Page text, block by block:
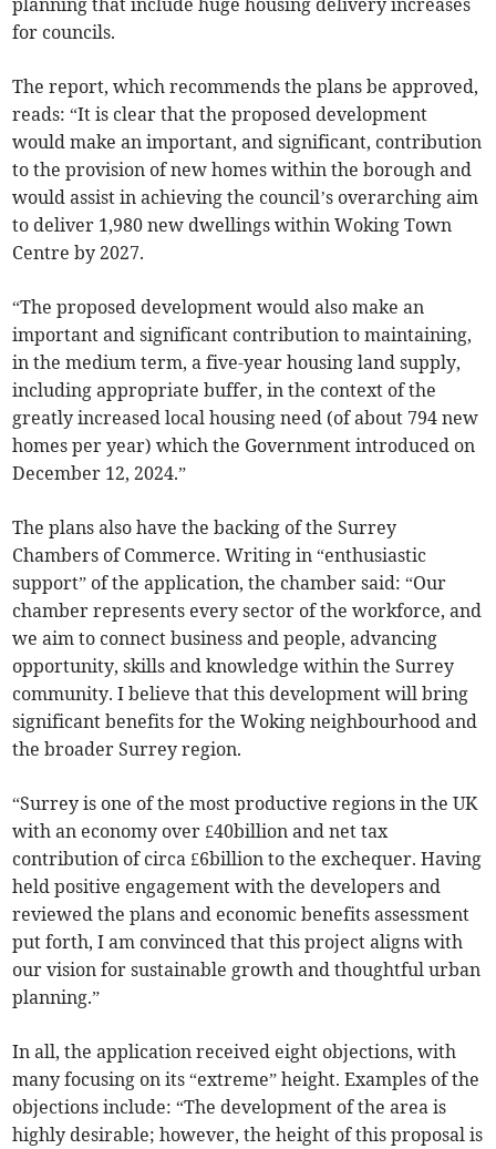
planning that include huge housing delivery increases
for councils.
The report, which recommends the plans be approved,
reads: “It is clear that the proposed development
would make an important, and significant, contribution
to the provision of new homes within the borough and
would assist in achieving the council’s overarching aim
to deliver 1,980 new dwellings within Woking Town
Centre by 2027.
“The proposed development would also make an
important and significant contribution to maintaining,
in the medium term, a five-year housing land supply,
including appropriate buffer, in the context of the
greatly increased local housing need (of about 794 new
homes per year) which the Government introduced on
December 12, 2024.”
The plans also have the backing of the Surrey
Chambers of Commerce. Writing in “enthusiastic
support” of the application, the chamber said: “Our
chamber represents every sector of the workforce, and
we aim to connect business and people, advancing
opportunity, skills and knowledge within the Surrey
community. I believe that this development will bring
significant benefits for the Woking neighbourhood and
the broader Surrey region.
“Surrey is one of the most productive regions in the UK
with an economy over £40billion and net tax
contribution of circa £6billion to the exchequer. Having
held positive engagement with the developers and
reviewed the plans and economic benefits assessment
put forth, I am convinced that this project aligns with
our vision for sustainable growth and thoughtful urban
planning.”
In all, the application received eight objections, with
many focusing on its “extreme” height. Examples of the
objections include: “The development of the area is
highly desirable; however, the height of this proposal is